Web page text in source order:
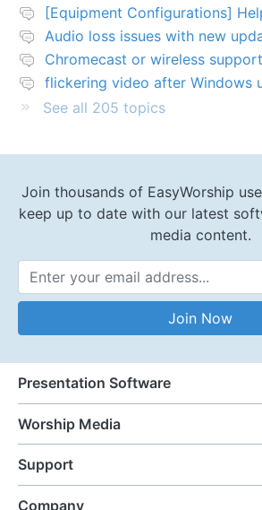
Audio loss issues with new
Chromecast or wireless support
flickering video after Windows
See all 205 topics
Join thousands of EasyWorship
keep up to date with our latest
media content.
Email
Join Now
Presentation Software
Worship Media
Support
Company